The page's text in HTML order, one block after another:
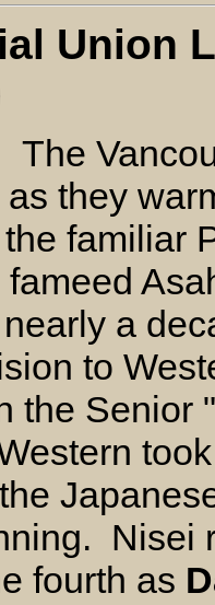
Union
they
familiar
a
to
the Senior
Nisei
fourth as